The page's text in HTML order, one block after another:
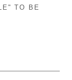
TO BE